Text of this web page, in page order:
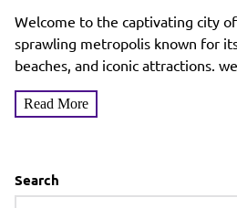
Transportation
Exploring the
Welcome to the captivating city
sprawling metropolis known for
beaches, and iconic attractions.
Read More
Search